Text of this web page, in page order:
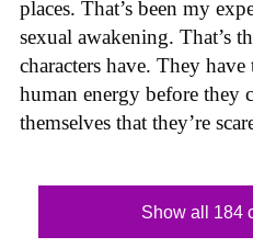
places. That’s been my
sexual awakening. That’s
characters have. They
human energy before they
themselves that they’re
Show all 184